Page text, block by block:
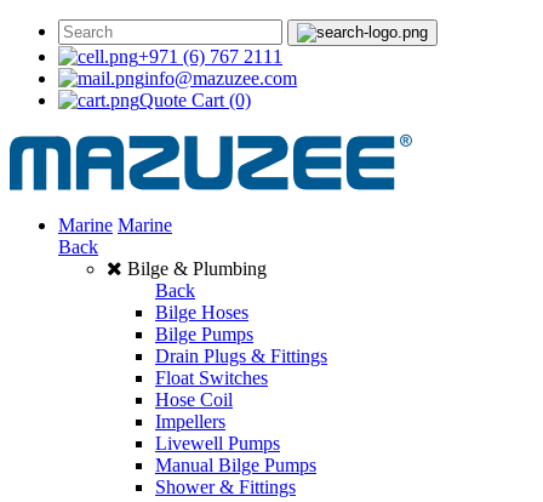
+971 (6) 767 2111
info@mazuzee.com
Quote Cart (0)
Marine Marine
Back
Bilge & Plumbing
Back
Bilge Hoses
Bilge Pumps
Drain Plugs & Fittings
Float Switches
Hose Coil
Impellers
Livewell Pumps
Manual Bilge Pumps
Shower & Fittings